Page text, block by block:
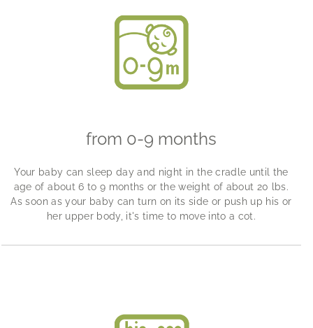
from 0-9 months
Your baby can sleep day and night in the cradle until the
age of about 6 to 9 months or the weight of about 20 lbs.
As soon as your baby can turn on its side or push up his or
her upper body, it's time to move into a cot.